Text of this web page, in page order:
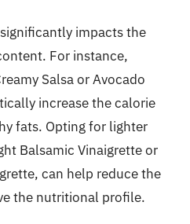
impacts the
For instance,
Salsa or Avocado
increase the calorie
fats. Opting for lighter
Balsamic Vinaigrette or
can help reduce the
the nutritional profile.